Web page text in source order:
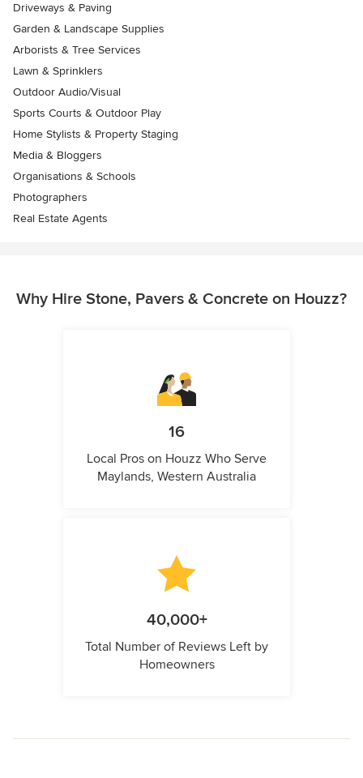
Driveways & Paving
Garden & Landscape Supplies
Arborists & Tree Services
Lawn & Sprinklers
Outdoor Audio/Visual
Sports Courts & Outdoor Play
Home Stylists & Property Staging
Media & Bloggers
Organisations & Schools
Photographers
Real Estate Agents
Why Hire Stone, Pavers & Concrete on Houzz?
16
Local Pros on Houzz Who Serve
Maylands, Western Australia
40,000+
Total Number of Reviews Left by
Homeowners